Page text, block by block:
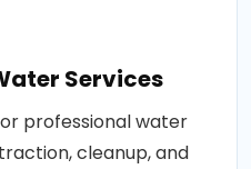
Services
professional water
cleanup, and